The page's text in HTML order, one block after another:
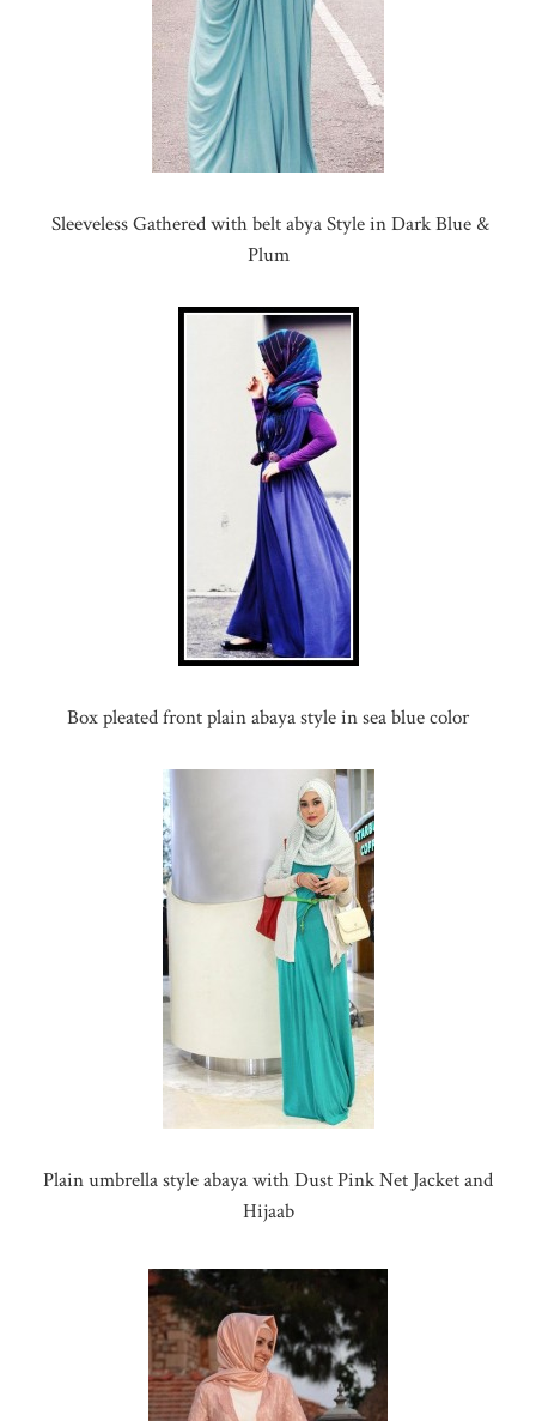
Sleeveless Gathered with belt abya Style in Dark Blue &
Plum
Box pleated front plain abaya style in sea blue color
Plain umbrella style abaya with Dust Pink Net Jacket and
Hijaab